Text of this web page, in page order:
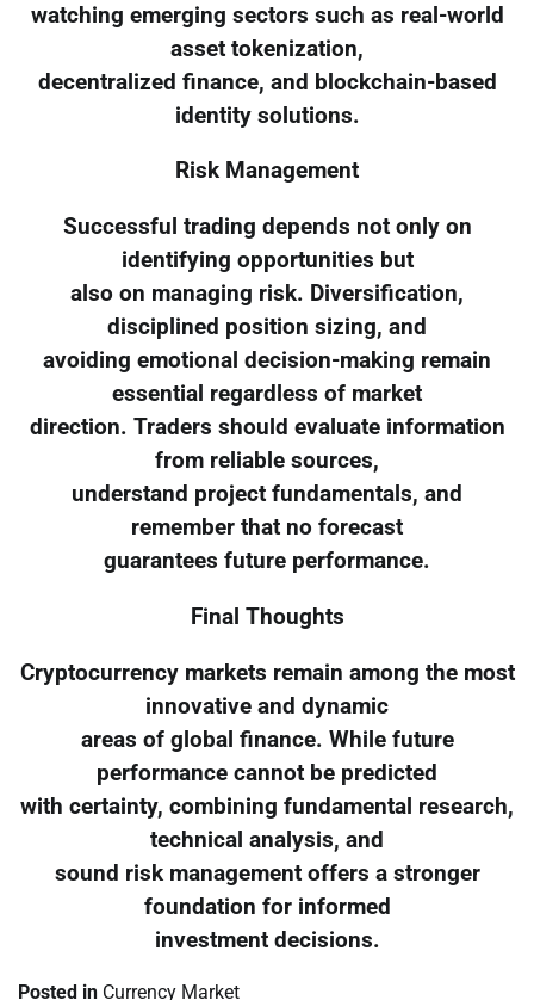
watching emerging sectors such as real-world
asset tokenization,
decentralized finance, and blockchain-based
identity solutions.
Risk Management
Successful trading depends not only on
identifying opportunities but
also on managing risk. Diversification,
disciplined position sizing, and
avoiding emotional decision-making remain
essential regardless of market
direction. Traders should evaluate information
from reliable sources,
understand project fundamentals, and
remember that no forecast
guarantees future performance.
Final Thoughts
Cryptocurrency markets remain among the most
innovative and dynamic
areas of global finance. While future
performance cannot be predicted
with certainty, combining fundamental research,
technical analysis, and
sound risk management offers a stronger
foundation for informed
investment decisions.
Posted in Currency Market